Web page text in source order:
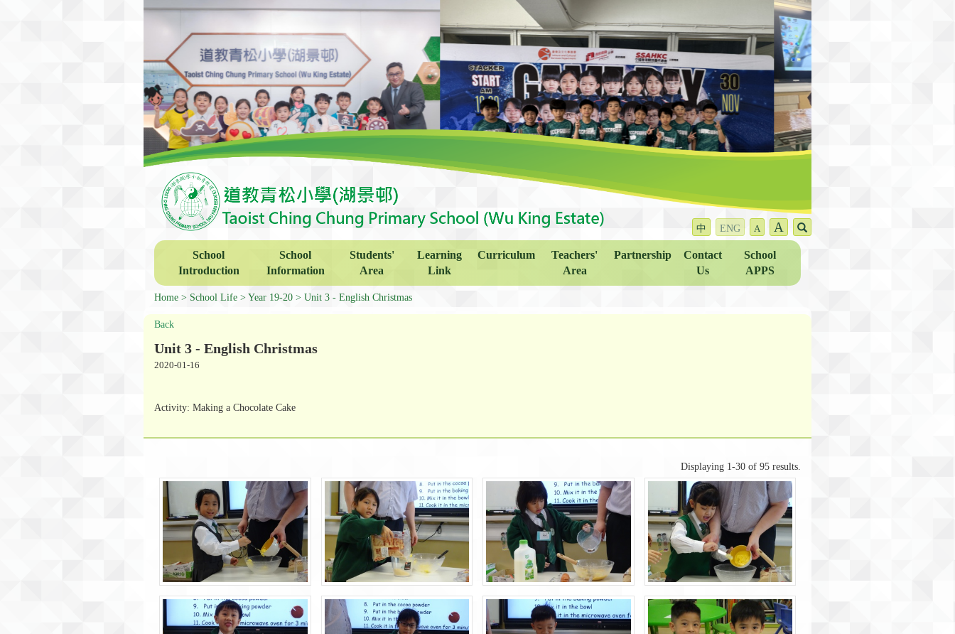
中 ENG A A
School
Introduction
School
Information
Students'
Area
Learning
Link
Curriculum
Teachers'
Area
Partnership
Contact
Us
School
APPS
Home School Life Year 19-20 Unit 3 - English Christmas
Back
Unit 3 - English Christmas
2020-01-16
Activity: Making a Chocolate Cake
Displaying 1-30 of 95 results.